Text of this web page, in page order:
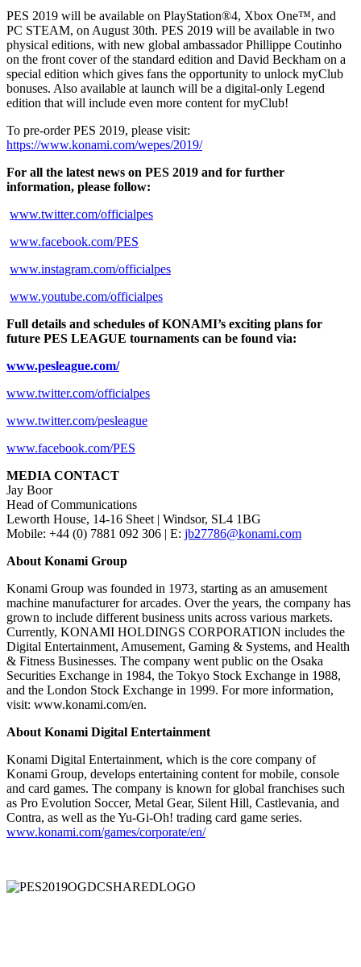
PES 2019 will be available on PlayStation®4, Xbox One™, and
PC STEAM, on August 30th. PES 2019 will be available in two
physical editions, with new global ambassador Phillippe Coutinho
on the front cover of the standard edition and David Beckham on a
special edition which gives fans the opportunity to unlock myClub
bonuses. Also available at launch will be a digital-only Legend
edition that will include even more content for myClub!
To pre-order PES 2019, please visit:
https://www.konami.com/wepes/2019/
For all the latest news on PES 2019 and for further
information, please follow:
www.twitter.com/officialpes
www.facebook.com/PES
www.instagram.com/officialpes
www.youtube.com/officialpes
Full details and schedules of KONAMI’s exciting plans for
future PES LEAGUE tournaments can be found via:
www.pesleague.com/
www.twitter.com/officialpes
www.twitter.com/pesleague
www.facebook.com/PES
MEDIA CONTACT
Jay Boor
Head of Communications
Leworth House, 14-16 Sheet | Windsor, SL4 1BG
Mobile: +44 (0) 7881 092 306 | E: jb27786@konami.com
About Konami Group
Konami Group was founded in 1973, starting as an amusement
machine manufacturer for arcades. Over the years, the company has
grown to include different business units across various markets.
Currently, KONAMI HOLDINGS CORPORATION includes the
Digital Entertainment, Amusement, Gaming & Systems, and Health
& Fitness Businesses. The company went public on the Osaka
Securities Exchange in 1984, the Tokyo Stock Exchange in 1988,
and the London Stock Exchange in 1999. For more information,
visit: www.konami.com/en.
About Konami Digital Entertainment
Konami Digital Entertainment, which is the core company of
Konami Group, develops entertaining content for mobile, console
and card games. The company is known for global franchises such
as Pro Evolution Soccer, Metal Gear, Silent Hill, Castlevania, and
Contra, as well as the Yu-Gi-Oh! trading card game series.
www.konami.com/games/corporate/en/